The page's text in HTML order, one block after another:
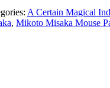
A Certain Magical
, Mikoto Misaka Mouse